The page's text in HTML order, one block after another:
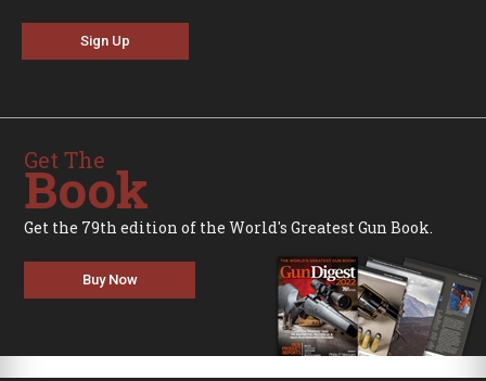
Sign Up
Get The
Book
Get the 79th edition of the World's Greatest Gun Book.
Buy Now